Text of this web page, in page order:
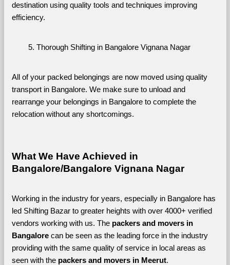
destination using quality tools and techniques improving
efficiency.
Thorough Shifting in Bangalore Vignana Nagar
All of your packed belongings are now moved using quality
transport in Bangalore. We make sure to unload and
rearrange your belongings in Bangalore to complete the
relocation without any shortcomings.
What We Have Achieved in
Bangalore/Bangalore Vignana Nagar
Working in the industry for years, especially in Bangalore has
led Shifting Bazar to greater heights with over 4000+ verified
vendors working with us. The packers and movers in
Bangalore can be seen as the leading force in the industry
providing with the same quality of service in local areas as
seen with the packers and movers in Meerut.